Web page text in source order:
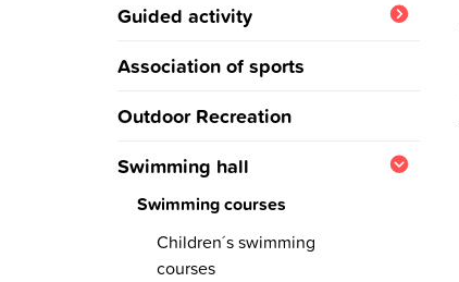
Guided activity
Winter program
Association of sports
Outdoor Recreation
Swimming hall
Swimming courses
Children´s swimming
courses